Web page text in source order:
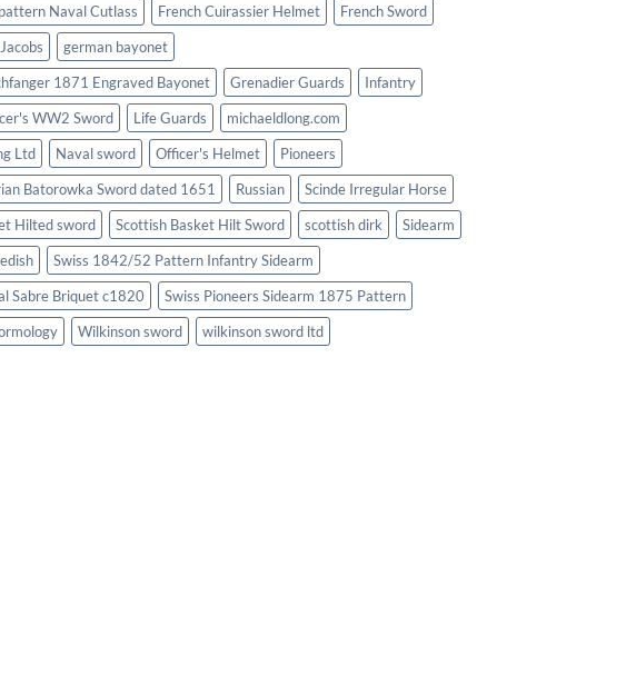
Naval Cutlass
French Cuirassier Helmet
French Sword
german bayonet
1871 Engraved Bayonet
Grenadier Guards
Infantry
WW2 Sword
Life Guards
michaeldlong.com
Ltd
Naval sword Officer's Helmet
Pioneers
Batorowka Sword dated 1651
Russian
Scinde Irregular Horse
Hilted sword
Scottish Basket Hilt Sword scottish dirk
Sidearm
Swiss 1842/52 Pattern Infantry Sidearm
Sabre Briquet c1820
Swiss Pioneers Sidearm 1875 Pattern
Wilkinson sword wilkinson sword ltd